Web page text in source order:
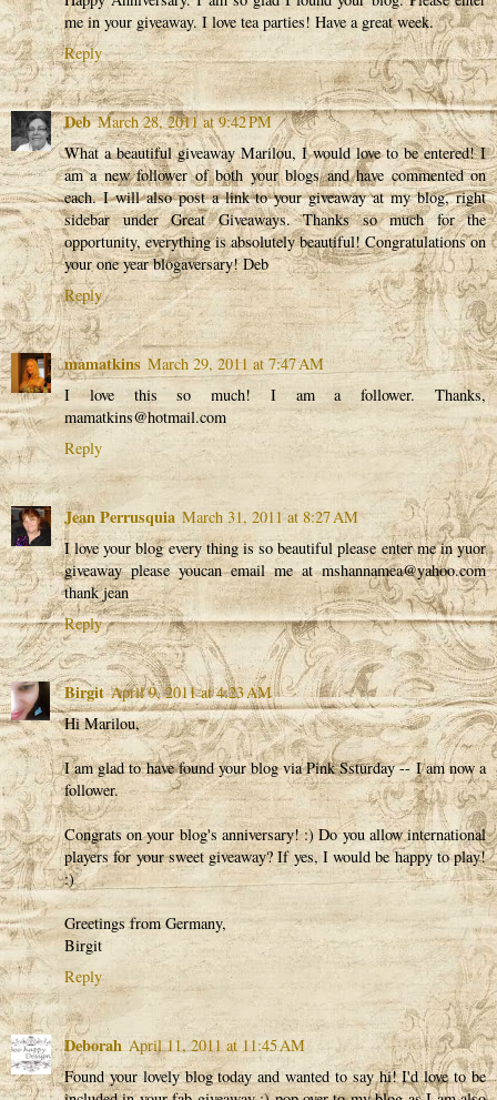
me in your giveaway. I love tea parties! Have a great week.
Reply
Deb March 28, 2011 at 9:42 PM
What a beautiful giveaway Marilou, I would love to be entered! I
am a new follower of both your blogs and have commented on
each. I will also post a link to your giveaway at my blog, right
sidebar under Great Giveaways. Thanks so much for the
opportunity, everything is absolutely beautiful! Congratulations on
your one year blogaversary! Deb
Reply
mamatkins March 29, 2011 at 7:47 AM
I love this so much! I am a follower. Thanks,
mamatkins@hotmail.com
Reply
Jean Perrusquia March 31, 2011 at 8:27 AM
I love your blog every thing is so beautiful please enter me in yuor
giveaway please youcan email me at mshannamea@yahoo.com
thank jean
Reply
Birgit April 9, 2011 at 4:23 AM
Hi Marilou,
I am glad to have found your blog via Pink Ssturday -- I am now a
follower.
Congrats on your blog's anniversary! :) Do you allow international
players for your sweet giveaway? If yes, I would be happy to play!
:)
Greetings from Germany,
Birgit
Reply
Deborah April 11, 2011 at 11:45 AM
Found your lovely blog today and wanted to say hi! I'd love to be